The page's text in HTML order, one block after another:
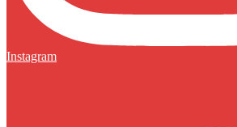
Instagram